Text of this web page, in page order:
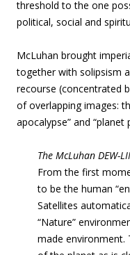
threshold to the one
political, social and
McLuhan brought
together with solipsism
recourse (concentrated
of overlapping images:
apocalypse” and “planet
The McLuhan DEW-
From the first
to be the human
Satellites
“Nature”
made environment.